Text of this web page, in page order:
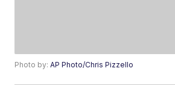
Photo by:AP Photo/Chris Pizzello